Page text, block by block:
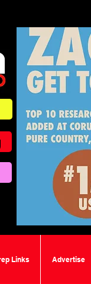
Links Advertise